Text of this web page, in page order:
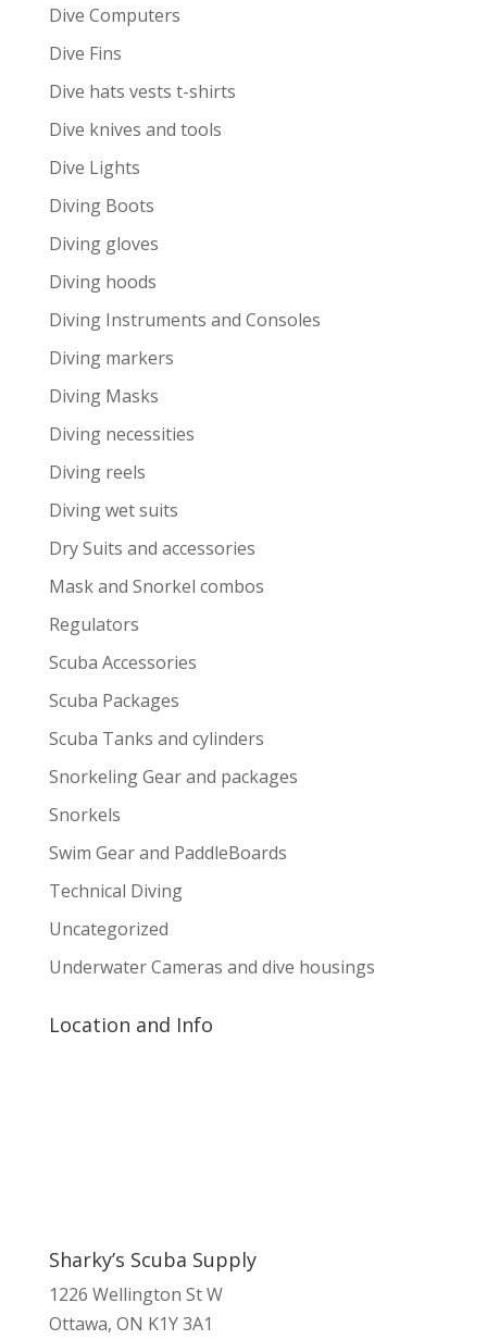
Dive Computers
Dive Fins
Dive hats vests t-shirts
Dive knives and tools
Dive Lights
Diving Boots
Diving gloves
Diving hoods
Diving Instruments and Consoles
Diving markers
Diving Masks
Diving necessities
Diving reels
Diving wet suits
Dry Suits and accessories
Mask and Snorkel combos
Regulators
Scuba Accessories
Scuba Packages
Scuba Tanks and cylinders
Snorkeling Gear and packages
Snorkels
Swim Gear and PaddleBoards
Technical Diving
Uncategorized
Underwater Cameras and dive housings
Location and Info
Sharky’s Scuba Supply
1226 Wellington St W
Ottawa, ON K1Y 3A1